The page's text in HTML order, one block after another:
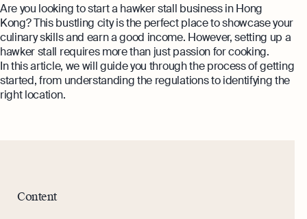
Are you looking to start a hawker stall business in Hong
Kong? This bustling city is the perfect place to showcase your
culinary skills and earn a good income. However, setting up a
hawker stall requires more than just passion for cooking.
In this article, we will guide you through the process of getting
started, from understanding the regulations to identifying the
right location.
Content